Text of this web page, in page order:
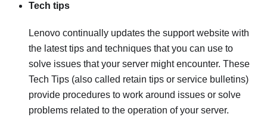
Tech tips
Lenovo continually updates the support website with
the latest tips and techniques that you can use to
solve issues that your server might encounter. These
Tech Tips (also called retain tips or service bulletins)
provide procedures to work around issues or solve
problems related to the operation of your server.